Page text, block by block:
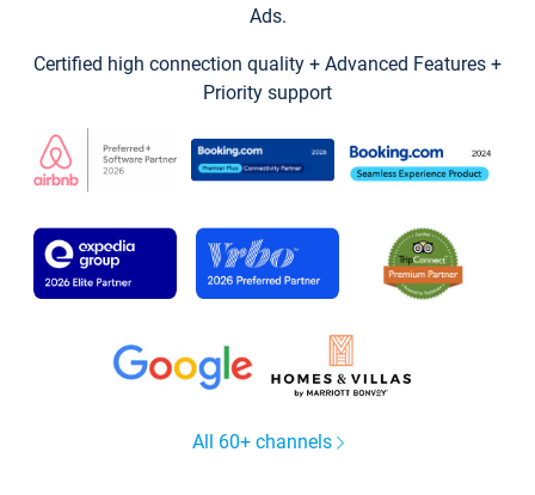
Ads.
Certified high connection quality + Advanced Features +
Priority support
All 60+ channels